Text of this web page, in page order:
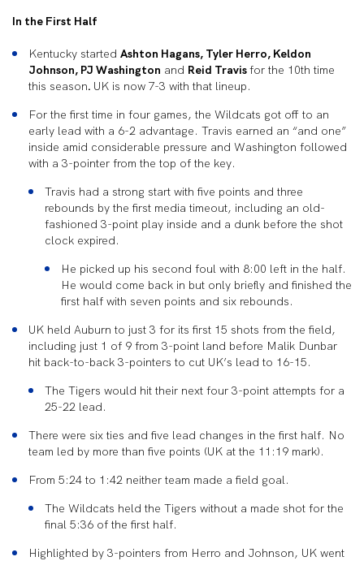
In the First Half
Kentucky started Ashton Hagans, Tyler Herro, Keldon
Johnson, PJ Washington and Reid Travisfor the 10th time
this season. UK is now 7-3 with that lineup.
For the first time in four games, the Wildcats got off to an
early lead with a 6-2 advantage. Travis earned an “and one”
inside amid considerable pressure and Washington followed
with a 3-pointer from the top of the key.
Travis had a strong start with five points and three
rebounds by the first media timeout, including an old-
fashioned 3-point play inside and a dunk before the shot
clock expired.
He picked up his second foul with 8:00 left in the half.
He would come back in but only briefly and finished the
first half with seven points and six rebounds.
UK held Auburn to just 3 for its first 15 shots from the field,
including just 1 of 9 from 3-point land before Malik Dunbar
hit back-to-back 3-pointers to cut UK’s lead to 16-15.
The Tigers would hit their next four 3-point attempts for a
25-22 lead.
There were six ties and five lead changes in the first half. No
team led by more than five points (UK at the 11:19 mark).
From 5:24 to 1:42 neither team made a field goal.
The Wildcats held the Tigers without a made shot for the
final 5:36 of the first half.
Highlighted by 3-pointers from Herro and Johnson, UK went